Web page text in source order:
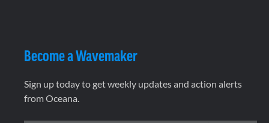
Become a Wavemaker
Sign up today to get weekly updates and action alerts
from Oceana.